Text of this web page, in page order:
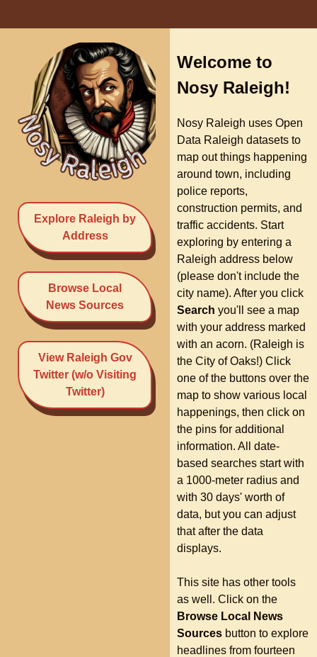
Explore Raleigh by
Address
Browse Local
News Sources
View Raleigh Gov
Twitter (w/o Visiting
Twitter)
Welcome to
Nosy Raleigh!
Nosy Raleigh uses Open
Data Raleigh datasets to
map out things happening
around town, including
police reports,
construction permits, and
traffic accidents. Start
exploring by entering a
Raleigh address below
(please don't include the
city name). After you click
Search you'll see a map
with your address marked
with an acorn. (Raleigh is
the City of Oaks!) Click
one of the buttons over the
map to show various local
happenings, then click on
the pins for additional
information. All date-
based searches start with
a 1000-meter radius and
with 30 days' worth of
data, but you can adjust
that after the data
displays.
This site has other tools
as well. Click on the
Browse Local News
Sources button to explore
headlines from fourteen